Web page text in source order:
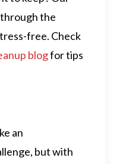
the
free. Check
blogfor tips
an
but with